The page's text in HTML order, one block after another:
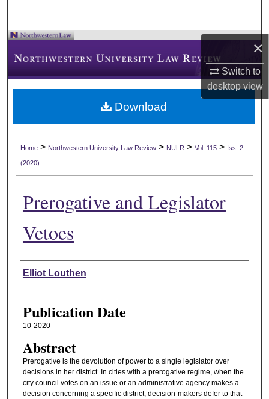
×
Switch to
desktopview
Home > Northwestern University Law Review > NULR > Vol. 115 > Iss. 2
(2020)
Prerogative and Legislator
Vetoes
Authors
Elliot Louthen
Publication Date
10-2020
Abstract
Prerogative is the devolution of power to a single legislator over
decisions in her district. In cities with a prerogative regime, when the
city council votes on an issue or an administrative agency makes a
decision concerning a specific district, decision-makers defer to that
Download